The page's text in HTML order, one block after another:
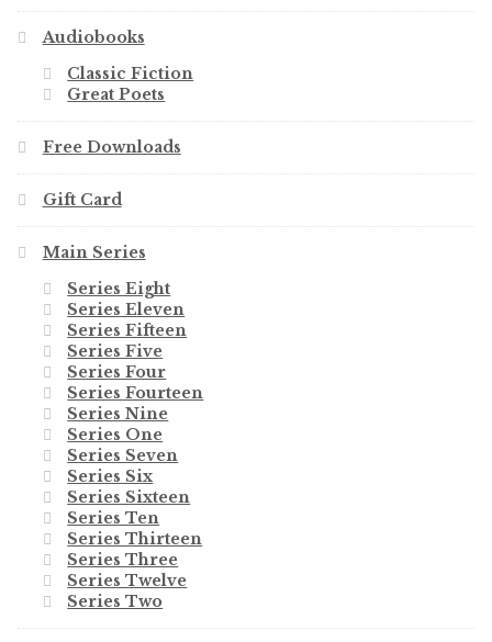
Audiobooks
Classic Fiction
Great Poets
Free Downloads
Gift Card
Main Series
Series Eight
Series Eleven
Series Fifteen
Series Five
Series Four
Series Fourteen
Series Nine
Series One
Series Seven
Series Six
Series Sixteen
Series Ten
Series Thirteen
Series Three
Series Twelve
Series Two